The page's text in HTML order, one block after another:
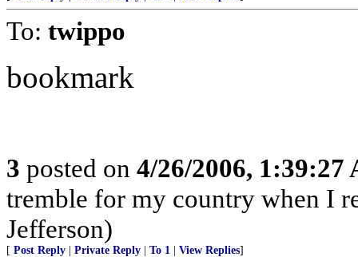
To: twippo
bookmark
3 posted on 4/26/2006, 1:39:27
tremble for my country when I
Jefferson)
[ Post Reply Private Reply To 1 View Replies]